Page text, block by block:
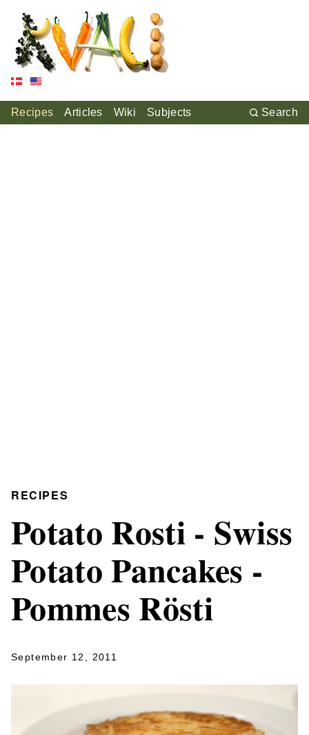
Recipes Articles Wiki Subjects Search
RECIPES
Potato Rosti - Swiss
Potato Pancakes -
Pommes Rösti
September 12, 2011